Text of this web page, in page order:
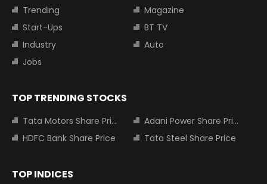
Trending
Magazine
Start-Ups
BT TV
Industry
Auto
Jobs
TOP TRENDING STOCKS
Tata Motors Share Price
Adani Power Share Price
HDFC Bank Share Price
Tata Steel Share Price
TOP INDICES